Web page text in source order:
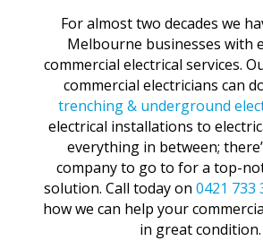
For almost two decades we
Melbourne businesses with
commercial electrical services.
commercial electricians can
trenching & underground
electrical installations to
everything in between;
company to go to for a top-
solution. Call today on 0421 733
how we can help your
in great condition.